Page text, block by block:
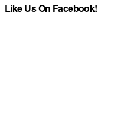
Like Us On Facebook!